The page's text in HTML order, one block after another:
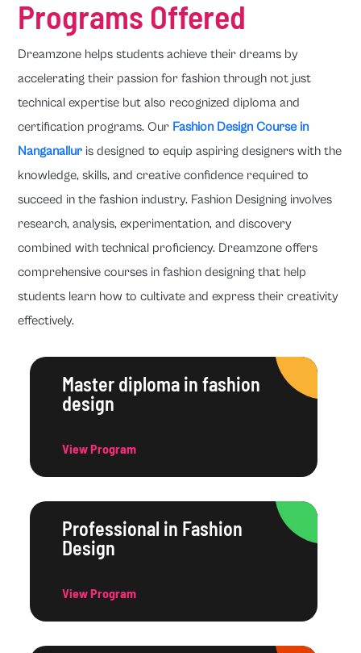
Programs Offered
Dreamzone helps students achieve their dreams by
accelerating their passion for fashion through not just
technical expertise but also recognized diploma and
certification programs. Our Fashion Design Course in
Nanganallur is designed to equip aspiring designers with the
knowledge, skills, and creative confidence required to
succeed in the fashion industry. Fashion Designing involves
research, analysis, experimentation, and discovery
combined with technical proficiency. Dreamzone offers
comprehensive courses in fashion designing that help
students learn how to cultivate and express their creativity
effectively.
Master diploma in fashion
design
View Program
Professional in Fashion
Design
View Program